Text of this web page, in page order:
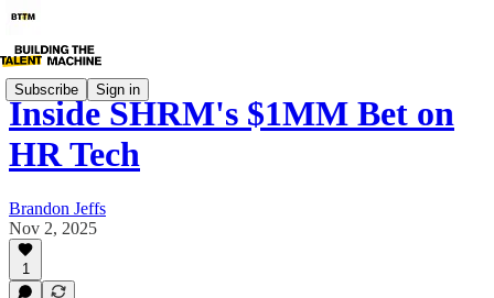
Subscribe Sign in
Inside SHRM's $1MM Bet on
HR Tech
Brandon Jeffs
Nov 2, 2025
1